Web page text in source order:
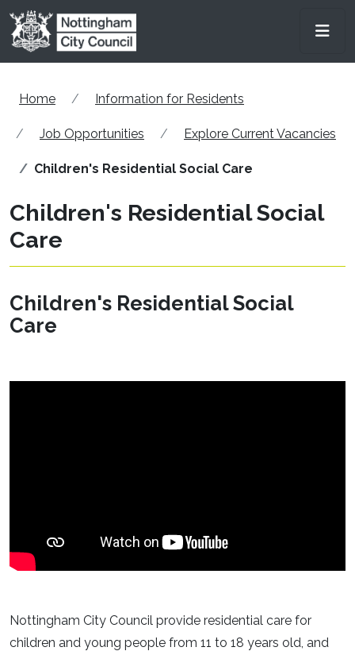
Skip to main content
Home Information for Residents
Job Opportunities Explore Current Vacancies
Children's Residential Social Care
Children's Residential Social
Care
Children's Residential Social
Care
Nottingham City Council provide residential care for
children and young people from 11 to 18 years old, and